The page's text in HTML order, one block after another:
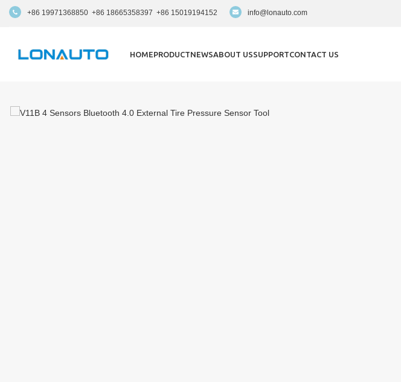
+86 19971368850 +86 18665358397 +86 15019194152 info@lonauto.com
HOMEPRODUCTNEWSABOUT USSUPPORTCONTACT US